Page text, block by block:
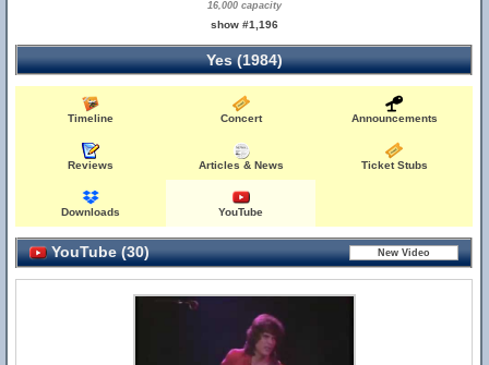
16,000 capacity
show #1,196
Yes (1984)
Timeline Concert Announcements
Reviews Articles & News Ticket Stubs
Downloads YouTube
YouTube (30)